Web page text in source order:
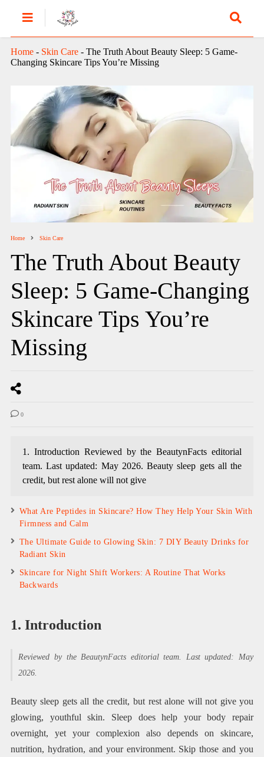
Home- Skin Care- The Truth About Beauty Sleep: 5 Game-
Changing Skincare Tips You’re Missing
Home Skin Care
The Truth About Beauty
Sleep: 5 Game-Changing
Skincare Tips You’re
Missing
0
1. Introduction Reviewed by the BeautynFacts editorial
team. Last updated: May 2026. Beauty sleep gets all the
credit, but rest alone will not give
What Are Peptides in Skincare? How They Help Your Skin With
Firmness and Calm
The Ultimate Guide to Glowing Skin: 7 DIY Beauty Drinks for
Radiant Skin
Skincare for Night Shift Workers: A Routine That Works
Backwards
1. Introduction
Reviewed by the BeautynFacts editorial team. Last updated: May
2026.
Beauty sleep gets all the credit, but rest alone will not give you
glowing, youthful skin. Sleep does help your body repair
overnight, yet your complexion also depends on skincare,
nutrition, hydration, and your environment. Skip those and you